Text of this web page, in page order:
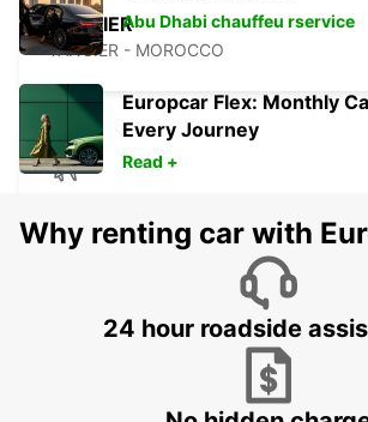
TANGIER
TANGIER - MOROCCO
TANGIER - MOROCCO
CONIL DE LA FRONTERA - SPAIN
Abu Dhabi chauffeu rservice
Europcar Flex: Monthly
Every Journey
Read +
Why renting car with
24 hour roadside